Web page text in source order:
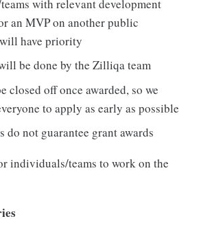
with relevant development
an MVP on another public
have priority
be done by the Zilliqa team
closed off once awarded, so we
to apply as early as possible
do not guarantee grant awards
individuals/teams to work on the